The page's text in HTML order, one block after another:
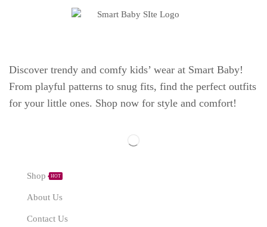
Discover trendy and comfy kids’ wear at Smart Baby!
From playful patterns to snug fits, find the perfect outfits
for your little ones. Shop now for style and comfort!
Shop HOT
About Us
Contact Us